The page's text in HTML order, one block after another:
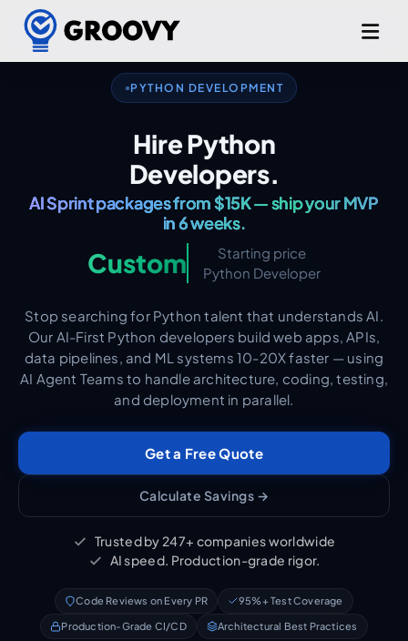
PYTHON DEVELOPMENT
Hire Python
Developers.
Django. Flask. FastAPI.
AI Sprint packages from $15K — ship your MVP
in 6 weeks.
Production-Grade from Day One.
Custom
Starting price
Python Developer
Stop searching for Python talent that understands AI.
Our AI-First Python developers build web apps, APIs,
data pipelines, and ML systems 10-20X faster — using
AI Agent Teams to handle architecture, coding, testing,
and deployment in parallel.
Get a Free Quote
Calculate Savings →
Trusted by 247+ companies worldwide
AI speed. Production-grade rigor.
Code Reviews on Every PR 95%+ Test Coverage
Production-Grade CI/CD Architectural Best Practices